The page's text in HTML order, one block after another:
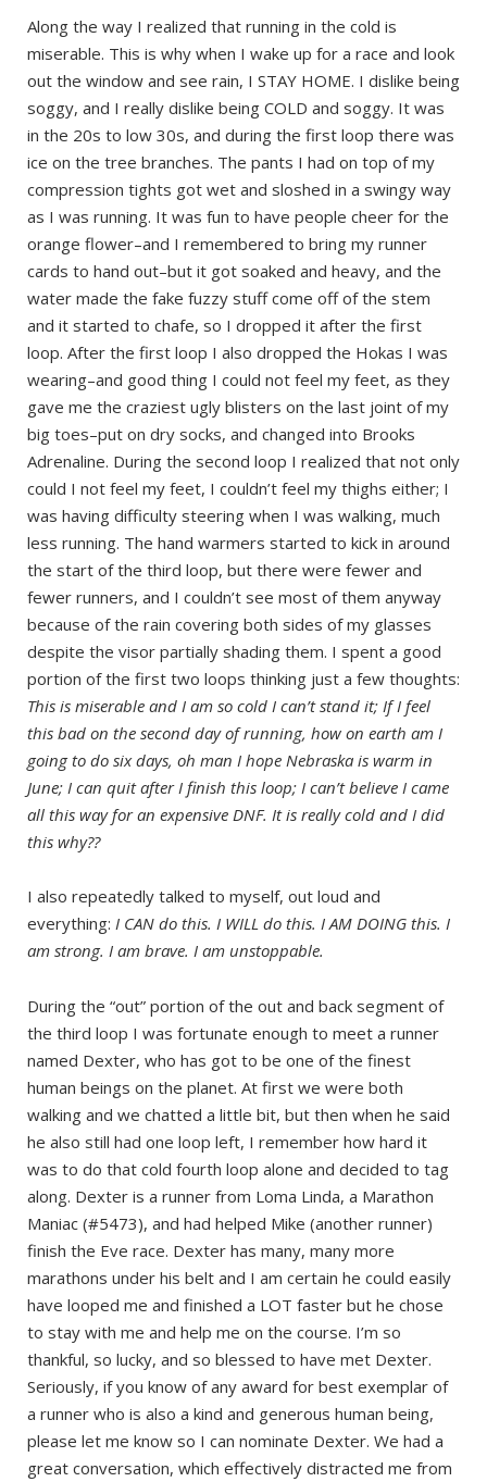
Along the way I realized that running in the cold is
miserable. This is why when I wake up for a race and look
out the window and see rain, I STAY HOME. I dislike being
soggy, and I really dislike being COLD and soggy. It was
in the 20s to low 30s, and during the first loop there was
ice on the tree branches. The pants I had on top of my
compression tights got wet and sloshed in a swingy way
as I was running. It was fun to have people cheer for the
orange flower–and I remembered to bring my runner
cards to hand out–but it got soaked and heavy, and the
water made the fake fuzzy stuff come off of the stem
and it started to chafe, so I dropped it after the first
loop. After the first loop I also dropped the Hokas I was
wearing–and good thing I could not feel my feet, as they
gave me the craziest ugly blisters on the last joint of my
big toes–put on dry socks, and changed into Brooks
Adrenaline. During the second loop I realized that not only
could I not feel my feet, I couldn’t feel my thighs either; I
was having difficulty steering when I was walking, much
less running. The hand warmers started to kick in around
the start of the third loop, but there were fewer and
fewer runners, and I couldn’t see most of them anyway
because of the rain covering both sides of my glasses
despite the visor partially shading them. I spent a good
portion of the first two loops thinking just a few thoughts:
This is miserable and I am so cold I can’t stand it; If I feel
this bad on the second day of running, how on earth am I
going to do six days, oh man I hope Nebraska is warm in
June; I can quit after I finish this loop; I can’t believe I came
all this way for an expensive DNF. It is really cold and I did
this why??
I also repeatedly talked to myself, out loud and
everything: I CAN do this. I WILL do this. I AM DOING this. I
am strong. I am brave. I am unstoppable.
During the “out” portion of the out and back segment of
the third loop I was fortunate enough to meet a runner
named Dexter, who has got to be one of the finest
human beings on the planet. At first we were both
walking and we chatted a little bit, but then when he said
he also still had one loop left, I remember how hard it
was to do that cold fourth loop alone and decided to tag
along. Dexter is a runner from Loma Linda, a Marathon
Maniac (#5473), and had helped Mike (another runner)
finish the Eve race. Dexter has many, many more
marathons under his belt and I am certain he could easily
have looped me and finished a LOT faster but he chose
to stay with me and help me on the course. I’m so
thankful, so lucky, and so blessed to have met Dexter.
Seriously, if you know of any award for best exemplar of
a runner who is also a kind and generous human being,
please let me know so I can nominate Dexter. We had a
great conversation, which effectively distracted me from